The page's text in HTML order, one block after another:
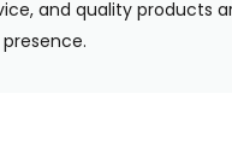
and quality products